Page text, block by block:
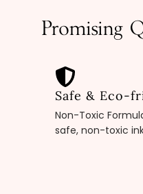
Promising
Safe & Eco-
Non-Toxic
safe, non-toxic